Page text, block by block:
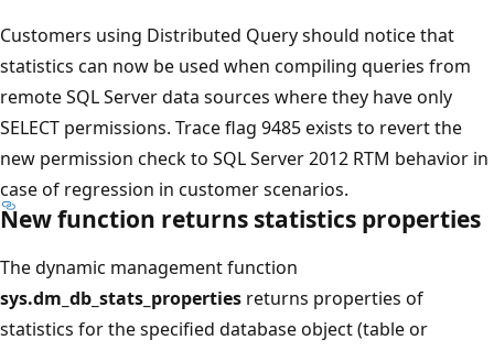
Customers using Distributed Query should notice that
statistics can now be used when compiling queries from
remote SQL Server data sources where they have only
SELECT permissions. Trace flag 9485 exists to revert the
new permission check to SQL Server 2012 RTM behavior in
case of regression in customer scenarios.
New function returns statistics properties
The dynamic management function
sys.dm_db_stats_properties returns properties of
statistics for the specified database object (table or